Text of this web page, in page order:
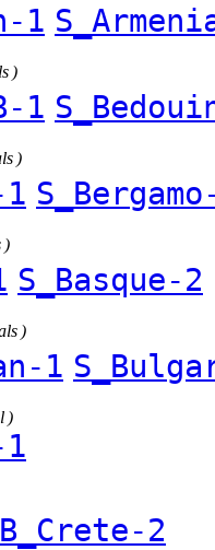
1
)
1
)
1
)
S_Basque-2
)
1
)
1
B_Crete-2